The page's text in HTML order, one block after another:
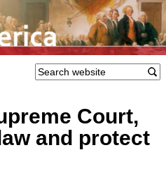
Court,
and protect